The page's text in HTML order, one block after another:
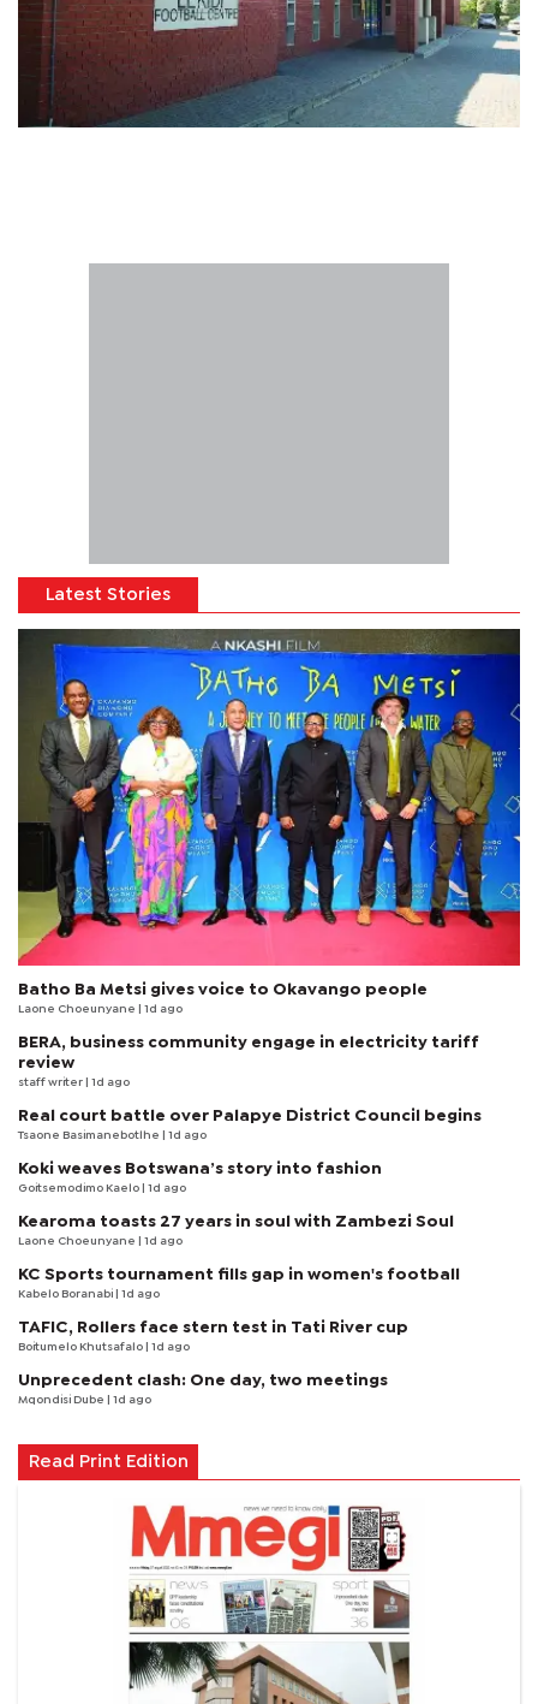
Latest Stories
Batho Ba Metsi gives voice to Okavango people
Laone Choeunyane | 1d ago
BERA, business community engage in electricity tariff
review
staff writer | 1d ago
Real court battle over Palapye District Council begins
Tsaone Basimanebotlhe | 1d ago
Koki weaves Botswana’s story into fashion
Goitsemodimo Kaelo | 1d ago
Kearoma toasts 27 years in soul with Zambezi Soul
Laone Choeunyane | 1d ago
KC Sports tournament fills gap in women's football
Kabelo Boranabi | 1d ago
TAFIC, Rollers face stern test in Tati River cup
Boitumelo Khutsafalo | 1d ago
Unprecedent clash: One day, two meetings
Mqondisi Dube | 1d ago
Read Print Edition